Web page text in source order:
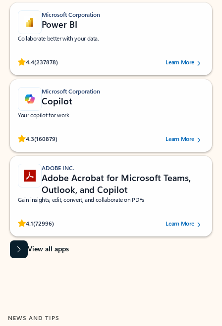
Microsoft Corporation
Power BI
Collaborate better with your data.
4.4(237878)
Rated (#=ratingAverage#) stars out of 5 stars, by 237878 users.Learn More
Microsoft Corporation
Copilot
Your copilot for work
4.3(160879)
Rated (#=ratingAverage#) stars out of 5 stars, by 160879 users.Learn More
ADOBE INC.
Adobe Acrobat for Microsoft Teams,
Outlook, and Copilot
Gain insights, edit, convert, and collaborate on PDFs
4.1(72996)
Rated (#=ratingAverage#) stars out of 5 stars, by 72996 users.Learn More
View all apps
NEWS AND TIPS